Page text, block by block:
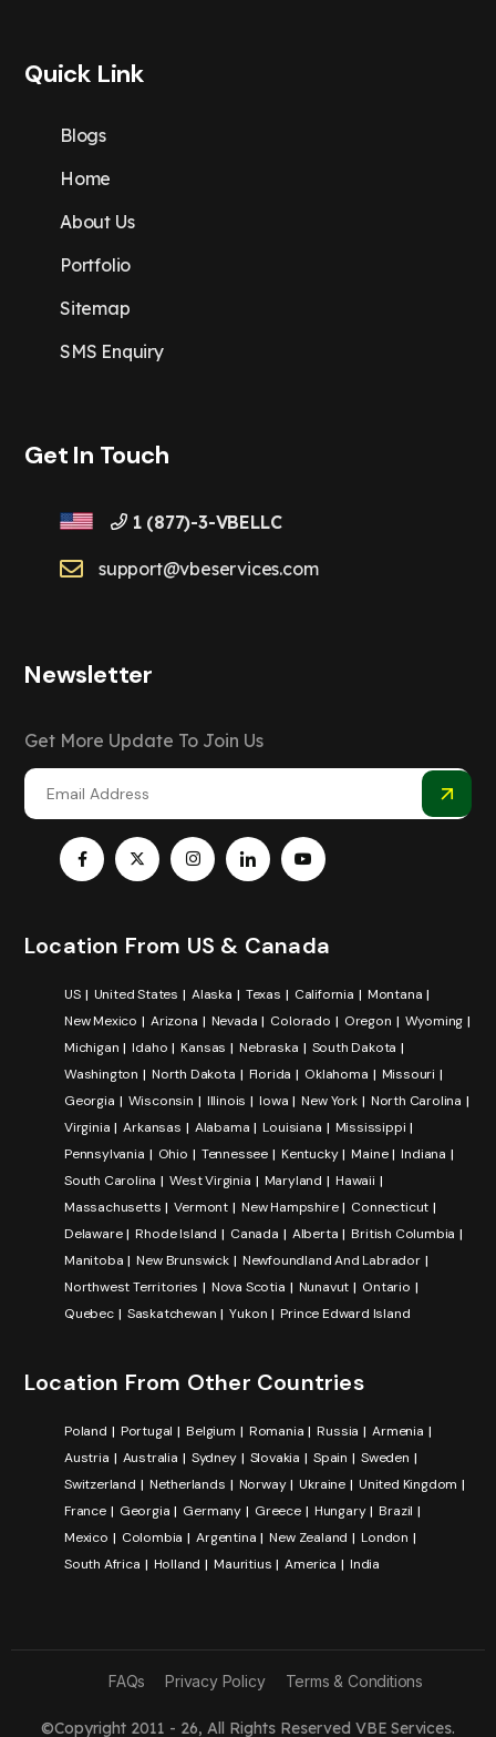
Quick Link
Blogs
Home
About Us
Portfolio
Sitemap
SMS Enquiry
Get In Touch
1 (877)-3-VBELLC
support@vbeservices.com
Newsletter
Get More Update To Join Us
Location From US & Canada
US United States Alaska Texas California
Montana
New Mexico
Arizona Nevada Colorado Oregon
Wyoming
Michigan
Idaho Kansas Nebraska
South Dakota
Washington
North Dakota Florida Oklahoma
Missouri
Georgia
Wisconsin Illinois Iowa New York
North Carolina
Virginia
Arkansas Alabama Louisiana
Mississippi
Pennsylvania
Ohio Tennessee Kentucky Maine
Indiana
South Carolina
West Virginia Maryland
Hawaii
Massachusetts
Vermont New Hampshire
Connecticut
Delaware
Rhode Island Canada Alberta
British Columbia
Manitoba
New Brunswick
Newfoundland And Labrador
Northwest Territories
Nova Scotia Nunavut
Ontario
Quebec
Saskatchewan Yukon Prince Edward Island
Location From Other Countries
Poland Portugal Belgium Romania Russia
Armenia
Austria
Australia Sydney Slovakia Spain
Sweden
Switzerland
Netherlands Norway Ukraine
United Kingdom
France
Georgia Germany Greece Hungary
Brazil
Mexico
Colombia Argentina New Zealand
London
South Africa
Holland Mauritius America India
FAQs Privacy Policy Terms & Conditions
©Copyright 2011 - 26, All Rights Reserved VBE Services.